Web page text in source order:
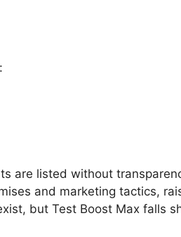
are listed without
and marketing tactics,
but Test Boost Max falls